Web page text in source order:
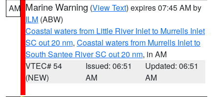
AM Marine Warning (View Text) expires 07:45 AM by
ILM (ABW)
Coastal waters from Little River Inlet to Murrells Inlet
SC out 20 nm, Coastal waters from Murrells Inlet to
South Santee River SC out 20 nm, in AM
VTEC# 54
(NEW)
Issued: 06:51
AM
Updated: 06:51
AM